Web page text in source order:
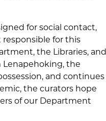
for social contact,
for this
the Libraries, and
Lenapehoking, the
and continues
the curators hope
of our Department